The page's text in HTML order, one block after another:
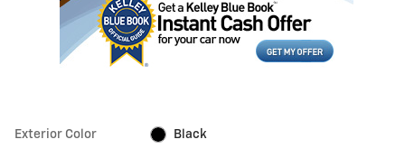
Exterior Color Black